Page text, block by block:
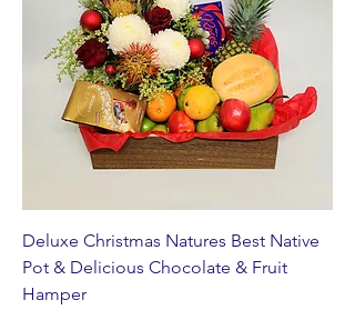
Deluxe Christmas Natures Best Native
Pot & Delicious Chocolate & Fruit
Hamper